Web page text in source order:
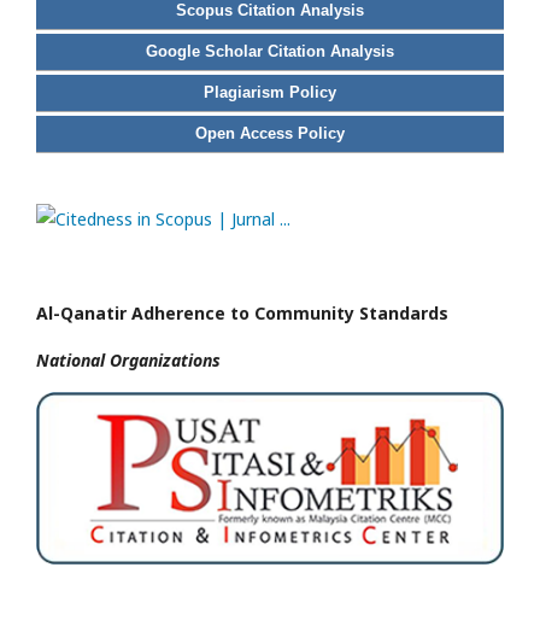
Scopus Citation Analysis
Google Scholar Citation Analysis
Plagiarism Policy
Open Access Policy
Al-Qanatir Adherence to Community Standards
National Organizations